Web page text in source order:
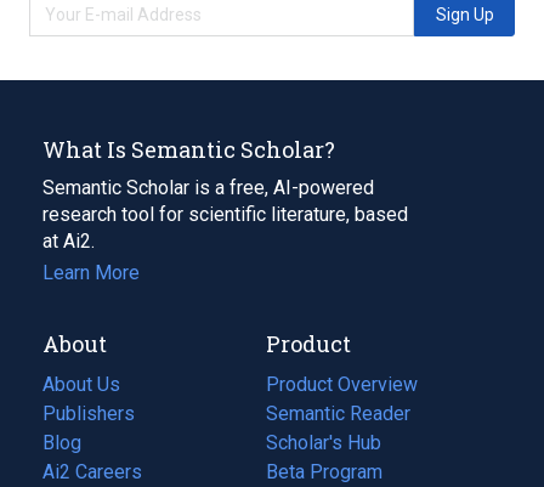
Sign Up
What Is Semantic Scholar?
Semantic Scholar is a free, AI-powered
research tool for scientific literature, based
at Ai2.
Learn More
About
About Us
Publishers
Blog
(opens
in
Ai2 Careers
(opens
Product
Product Overview
Semantic Reader
Scholar's Hub
Beta Program